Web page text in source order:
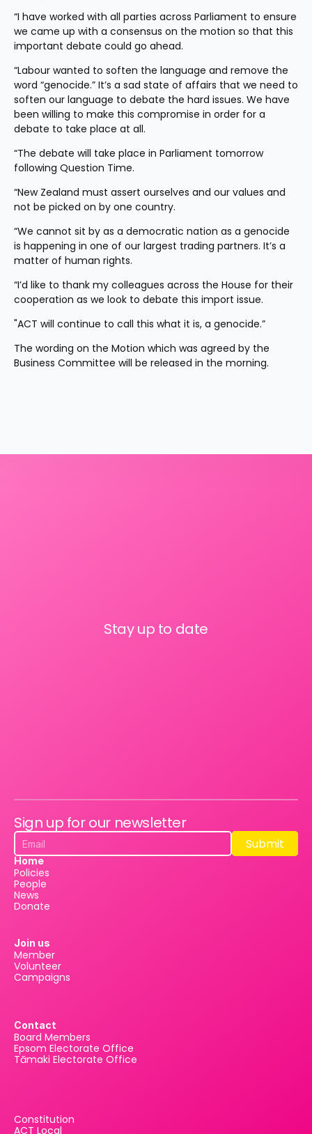
“I have worked with all parties across Parliament to ensure
we came up with a consensus on the motion so that this
important debate could go ahead.
“Labour wanted to soften the language and remove the
word “genocide.” It’s a sad state of affairs that we need to
soften our language to debate the hard issues. We have
been willing to make this compromise in order for a
debate to take place at all.
“The debate will take place in Parliament tomorrow
following Question Time.
“New Zealand must assert ourselves and our values and
not be picked on by one country.
“We cannot sit by as a democratic nation as a genocide
is happening in one of our largest trading partners. It’s a
matter of human rights.
“I’d like to thank my colleagues across the House for their
cooperation as we look to debate this import issue.
"ACT will continue to call this what it is, a genocide.”
The wording on the Motion which was agreed by the
Business Committee will be released in the morning.
Stay up to date
Sign up for our newsletter
Submit
Submit
Home
Policies
People
News
Donate
Join us
Member
Volunteer
Campaigns
Contact
Board Members
Epsom Electorate Office
Tāmaki Electorate Office
Constitution
ACT Local